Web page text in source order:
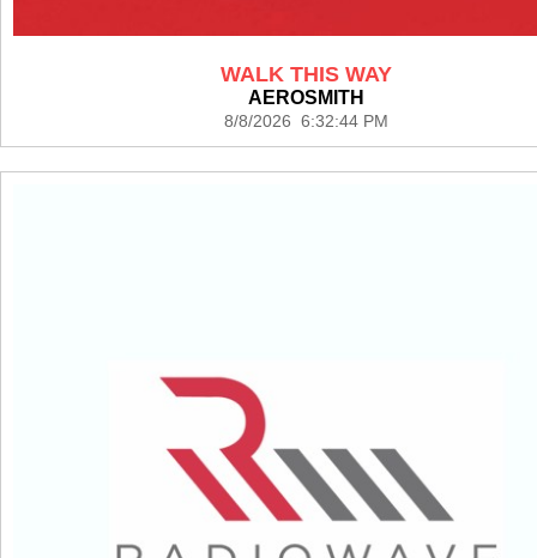
WALK THIS WAY
AEROSMITH
8/8/2026 6:32:44 PM